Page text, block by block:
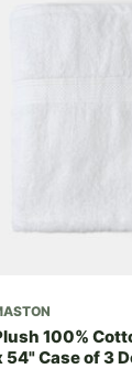
100%
54" Case of 3